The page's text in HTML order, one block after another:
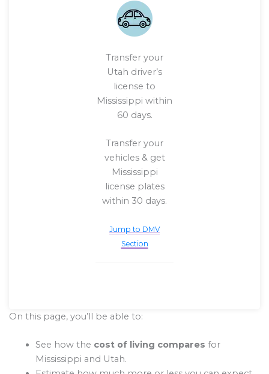
Transfer your
Utah driver’s
license to
Mississippi within
60 days.
Transfer your
vehicles & get
Mississippi
license plates
within 30 days.
Jump to DMV
Section
On this page, you’ll be able to:
See how the cost of living compares for
Mississippi and Utah.